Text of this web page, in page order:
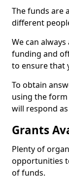
The funds are
different
We can
funding and
to ensure that
To obtain
using the
will respond
Grants
Plenty of
opportunities
of funds.